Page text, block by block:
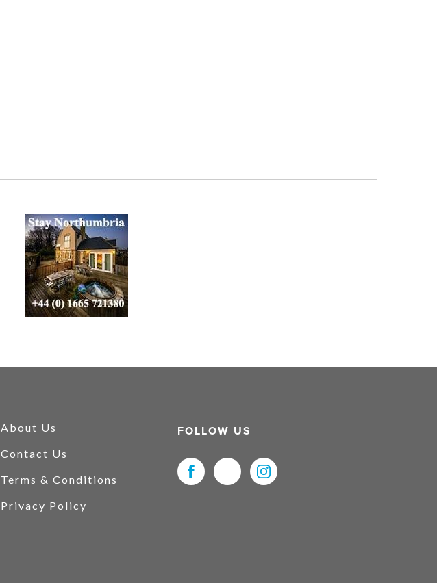
About Us
Contact Us
Terms & Conditions
Privacy Policy
FOLLOW US